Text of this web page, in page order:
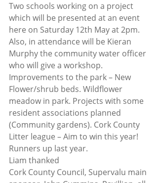
Two schools working on a project
which will be presented at an event
here on Saturday 12th May at 2pm.
Also, in attendance will be Kieran
Murphy the community water officer
who will give a workshop.
Improvements to the park – New
Flower/shrub beds. Wildflower
meadow in park. Projects with some
resident associations planned
(Community gardens). Cork County
Litter league – Aim to win this year!
Runners up last year.
Liam thanked
Cork County Council, Supervalu main